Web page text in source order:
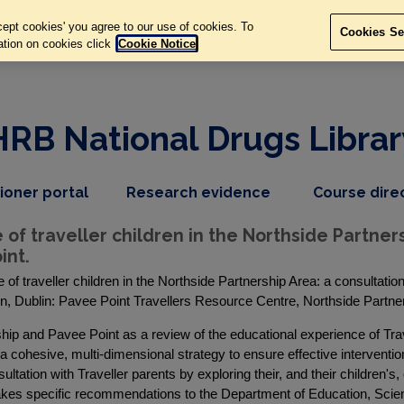
National Drugs
portal,
item
Research evidence dropdown
nav
item
Course
of traveller children in the Northside
of traveller children in the Northside Partnership Area: a
Dublin: Pavee Point Travellers Resource Centre, Northside
and Pavee Point as a review of the educational experience of
cohesive, multi-dimensional strategy to ensure effective
with Traveller parents by exploring their, and their
specific recommendations to the Department of Education,
cookies' you agree to our use of cookies. To
on cookies click Cookie Notice
Cookies